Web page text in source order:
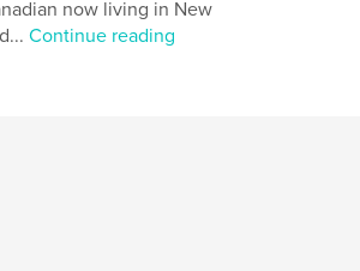
now living in New
Continue reading